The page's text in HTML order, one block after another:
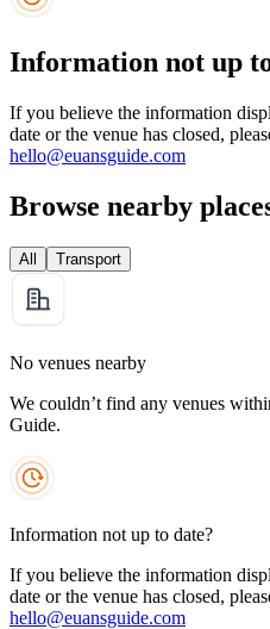
Information not up
If you believe the information
date or the venue has closed,
hello@euansguide.com
Browse nearby
All Transport
No venues nearby
We couldn’t find any venues
Guide.
Information not up to date?
If you believe the information
date or the venue has closed,
hello@euansguide.com